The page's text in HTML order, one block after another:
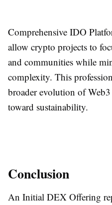
Comprehensive IDO
allow crypto projects to
and communities while
complexity. This
broader evolution of
toward sustainability.
Conclusion
An Initial DEX Offering